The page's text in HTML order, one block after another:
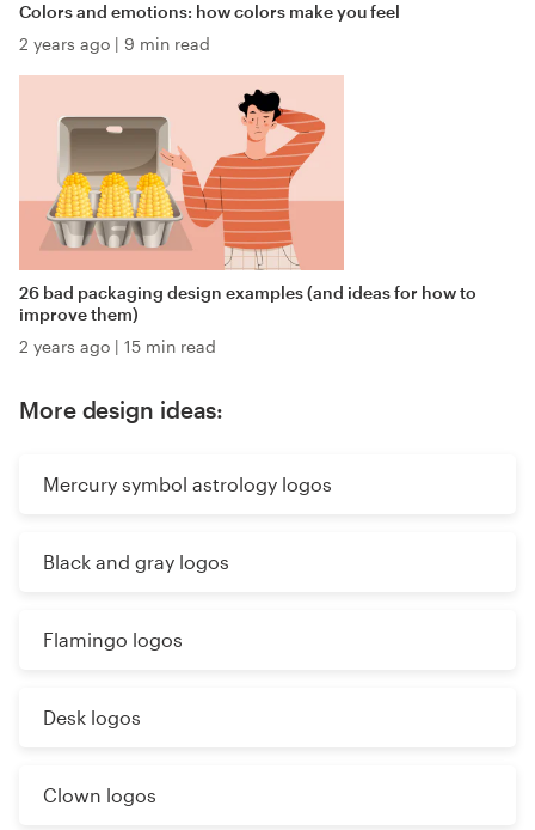
Colors and emotions: how colors make you feel
2 years ago | 9 min read
26 bad packaging design examples (and ideas for how to
improve them)
2 years ago | 15 min read
More design ideas:
Mercury symbol astrology logos
Black and gray logos
Flamingo logos
Desk logos
Clown logos